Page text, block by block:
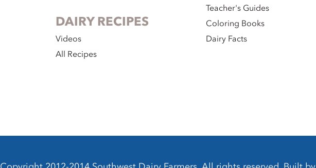
DAIRY RECIPES
Videos
All Recipes
Teacher's Guides
Coloring Books
Dairy Facts